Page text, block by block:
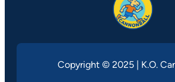
Copyright © 2025 | K.O.